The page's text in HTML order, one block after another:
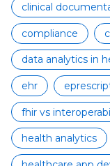
clinical
compliance
data analytics in
ehr
fhir vs
health analytics